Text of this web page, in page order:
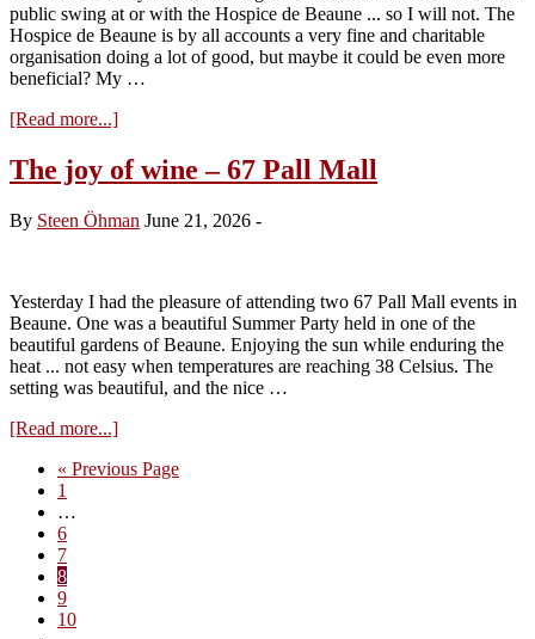
public swing at or with the Hospice de Beaune ... so I will not. The
Hospice de Beaune is by all accounts a very fine and charitable
organisation doing a lot of good, but maybe it could be even more
beneficial? My …
[Read more...]about
face
it
give
the
youth
The joy of wine – 67 Pall Mall
By Steen Öhman June 21, 2026 -
Yesterday I had the pleasure of attending two 67 Pall Mall events in
Beaune. One was a beautiful Summer Party held in one of the
beautiful gardens of Beaune. Enjoying the sun while enduring the
heat ... not easy when temperatures are reaching 38 Celsius. The
setting was beautiful, and the nice …
[Read more...]about
joy
« Go
Previous Page
Page
1
pages
omitted
…
Page
6
Page
7
Page
8
Page
9
Page
10